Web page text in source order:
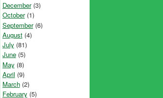
December(3)
October(1)
September(6)
August(4)
July (81)
June(5)
May (8)
April (9)
March(2)
February (5)